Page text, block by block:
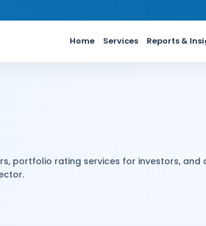
Home Services Reports &
portfolio rating services for investors,